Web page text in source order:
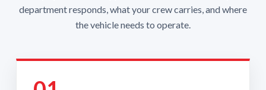
department responds, what your crew carries, and where
the vehicle needs to operate.